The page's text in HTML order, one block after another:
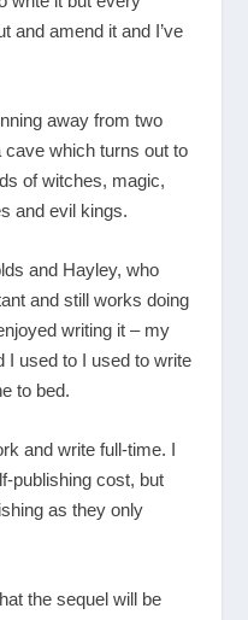
and amend it and I’ve
away from two
cave which turns out to
of witches, magic,
and evil kings.
and Hayley, who
and still works doing
writing it – my
I used to I used to write
to bed.
and write full-time. I
publishing cost, but
as they only
the sequel will be